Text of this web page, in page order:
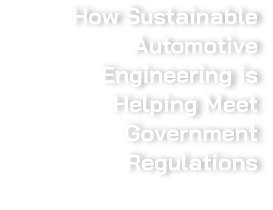
How Sustainable
Automotive
Engineering is
Helping Meet
Government
Regulations